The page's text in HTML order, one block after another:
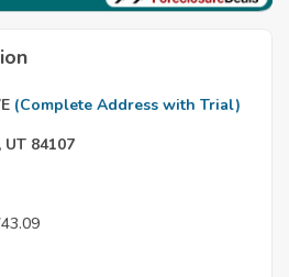
(Complete Address with Trial)
UT 84107